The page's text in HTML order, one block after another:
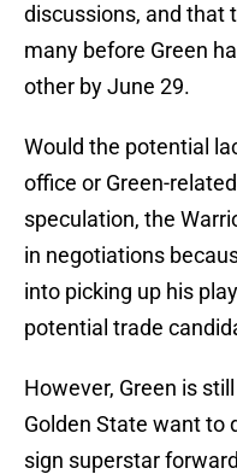
discussions, and that
many before Green
other by June 29.
Would the potential
office or Green-
speculation, the
in negotiations
into picking up his
potential trade
However, Green is
Golden State want to
sign superstar